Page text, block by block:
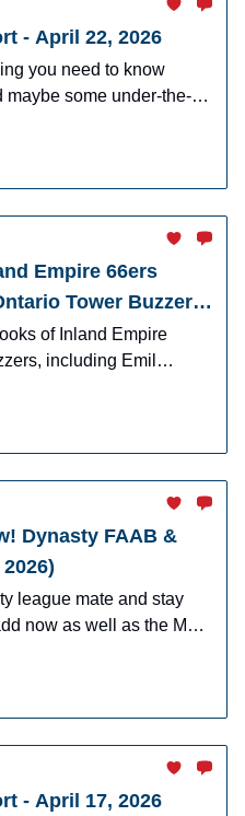
- April 22, 2026
you need to know
maybe some under-the-
an impact in fantasy
Empire 66ers
Tower Buzzers
of Inland Empire
including Emil
Leiter, and many
Dynasty FAAB &
league mate and stay
now as well as the MLB
now.
- April 17, 2026